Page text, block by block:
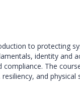
to protecting
identity and
The
and